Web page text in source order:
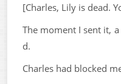
[Charles, Lily is dead.
The moment I sent it,
d.
Charles had blocked